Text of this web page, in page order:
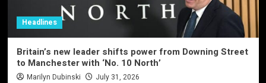
Headlines
Britain’s new leader shifts power from Downing Street
to Manchester with ‘No. 10 North’
Marilyn Dubinski July 31, 2026